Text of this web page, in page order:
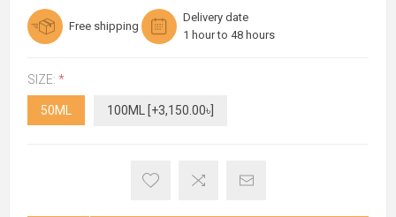
Free shipping
Delivery date
1 hour to 48 hours
SIZE: *
50ML 100ML [+3,150.00৳]